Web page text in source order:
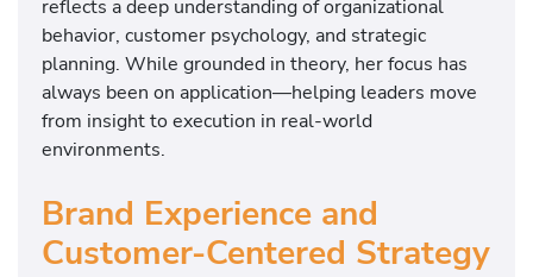
reflects a deep understanding of organizational
behavior, customer psychology, and strategic
planning. While grounded in theory, her focus has
always been on application—helping leaders move
from insight to execution in real-world
environments.
Brand Experience and
Customer-Centered Strategy